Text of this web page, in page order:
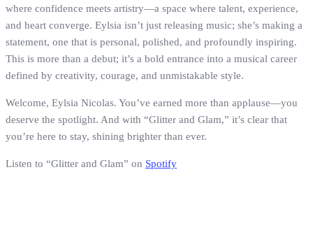
where confidence meets artistry—a space where talent, experience,
and heart converge. Eylsia isn’t just releasing music; she’s making a
statement, one that is personal, polished, and profoundly inspiring.
This is more than a debut; it’s a bold entrance into a musical career
defined by creativity, courage, and unmistakable style.
Welcome, Eylsia Nicolas. You’ve earned more than applause—you
deserve the spotlight. And with “Glitter and Glam,” it’s clear that
you’re here to stay, shining brighter than ever.
Listen to “Glitter and Glam” on Spotify